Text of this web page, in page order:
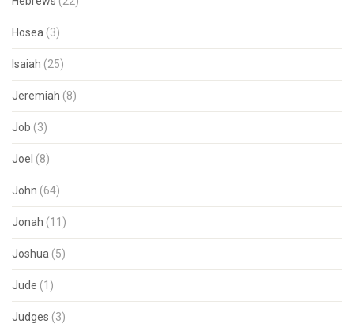
Hosea (3)
Isaiah (25)
Jeremiah (8)
Job (3)
Joel (8)
John (64)
Jonah (11)
Joshua (5)
Jude (1)
Judges (3)